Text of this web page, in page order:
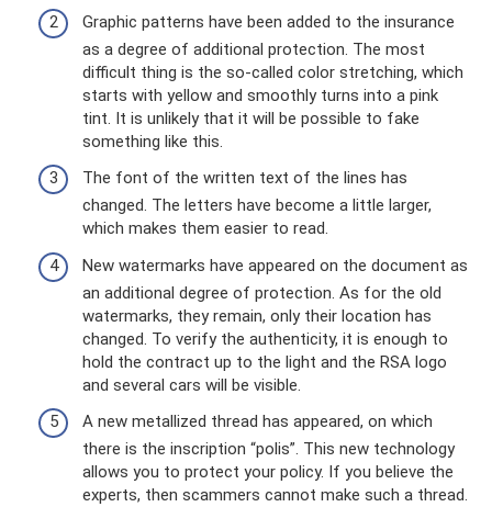
Graphic patterns have been added to the insurance
as a degree of additional protection. The most
difficult thing is the so-called color stretching, which
starts with yellow and smoothly turns into a pink
tint. It is unlikely that it will be possible to fake
something like this.
The font of the written text of the lines has
changed. The letters have become a little larger,
which makes them easier to read.
New watermarks have appeared on the document as
an additional degree of protection. As for the old
watermarks, they remain, only their location has
changed. To verify the authenticity, it is enough to
hold the contract up to the light and the RSA logo
and several cars will be visible.
A new metallized thread has appeared, on which
there is the inscription “polis”. This new technology
allows you to protect your policy. If you believe the
experts, then scammers cannot make such a thread.